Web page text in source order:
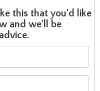
this that you'd like
and we'll be